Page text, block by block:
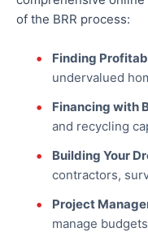
of the BRR process:
Finding
undervalued
Financing with
and recycling
Building Your
contractors,
Project
manage